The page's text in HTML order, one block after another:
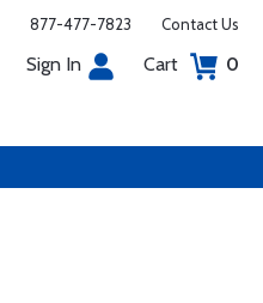
877-477-7823 Contact Us
Sign In Cart 0